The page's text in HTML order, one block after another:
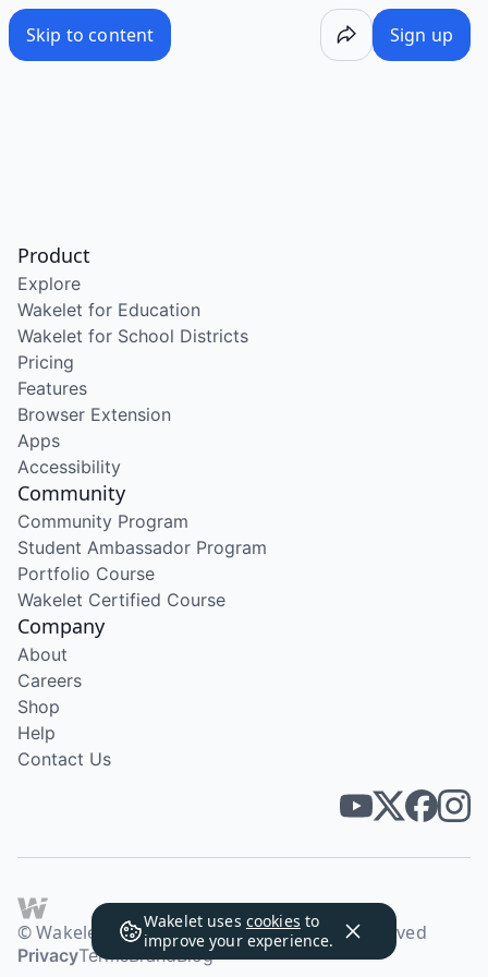
Skip to content Sign up
Wakelet uses cookies to
improve your experience.
Product
Explore
Wakelet for Education
Wakelet for School Districts
Pricing
Features
Browser Extension
Apps
Accessibility
Community
Community Program
Student Ambassador Program
Portfolio Course
Wakelet Certified Course
Company
About
Careers
Shop
Help
Contact Us
© Wakelet Technologies 2026. All rights reserved
PrivacyTermsBrandBlog